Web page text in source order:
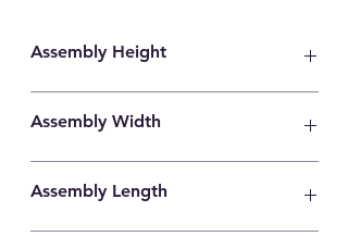
Assembly Height
Assembly Width
Assembly Length